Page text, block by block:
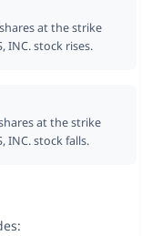
at the strike
INC. stock rises.
at the strike
INC. stock falls.